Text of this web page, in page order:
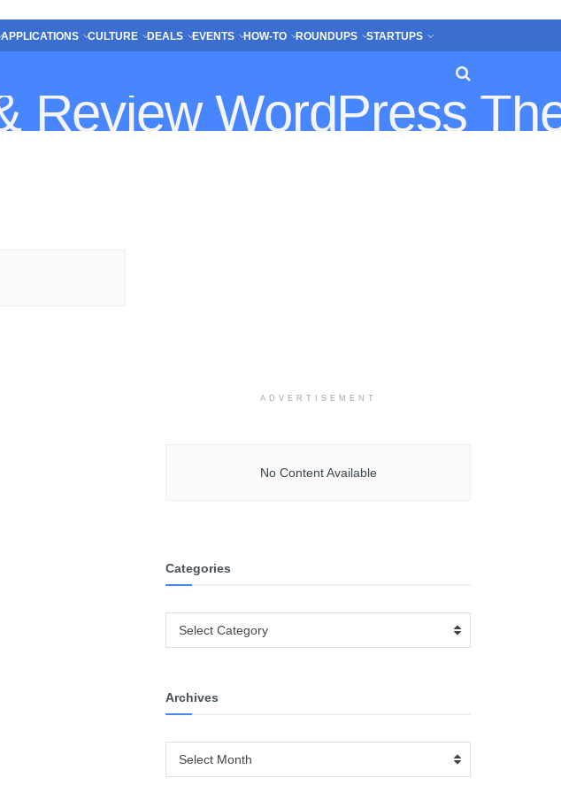
APPLICATIONS CULTURE DEALS EVENTS HOW-TO ROUNDUPS STARTUPS
ADVERTISEMENT
No Content Available
Categories
Select Category
Archives
Select Month